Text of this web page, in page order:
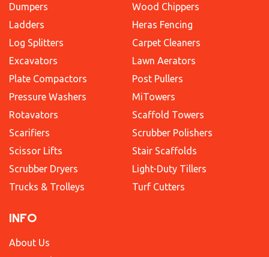
Dumpers
Ladders
Log Splitters
Excavators
Plate Compactors
Pressure Washers
Rotavators
Scarifiers
Scissor Lifts
Scrubber Dryers
Trucks & Trolleys
Wood Chippers
Heras Fencing
Carpet Cleaners
Lawn Aerators
Post Pullers
MiTowers
Scaffold Towers
Scrubber Polishers
Stair Scaffolds
Light-Duty Tillers
Turf Cutters
INFO
About Us